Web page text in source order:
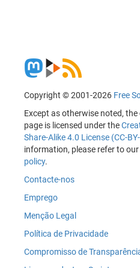
Copyright © 2001-2026 Free
Except as otherwise noted,
page is licensed under the
Share-Alike 4.0 License (CC-
information, please refer to
policy.
Contacte-nos
Emprego
Menção Legal
Política de Privacidade
Compromisso de